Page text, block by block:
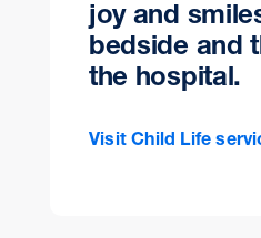
joy and
bedside and
the hospital.
Visit Child Life